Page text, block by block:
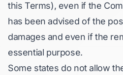
this Terms), even if the
has been advised of the
damages and even if the
essential purpose.
Some states do not allow